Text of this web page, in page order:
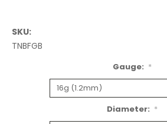
SKU:
TNBFGB
Gauge: *
Diameter: *